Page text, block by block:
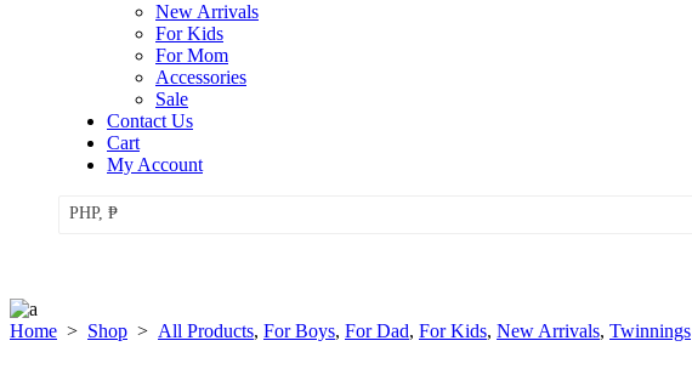
New Arrivals
For Kids
For Mom
Accessories
Sale
Contact Us
Cart
My Account
PHP, ₱
Home > Shop > All Products, For Boys, For Dad, For Kids, New Arrivals, Twinnings